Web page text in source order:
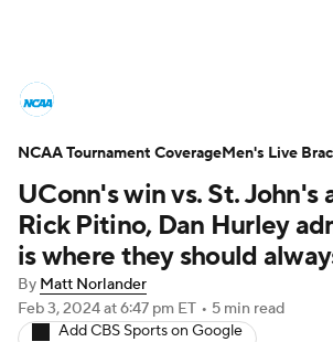
NCAA Tournament Bracket
Men's Live Bracket
Men's Printable Bracket
NIT Bracket Standings
UConn's win vs. St. John's
Rick Pitino, Dan Hurley
is where they should
By Matt Norlander
Feb 3, 2024at 6:47 pm ET • 5 min read
Add CBS Sports on Google
NCAA Tournament CoverageMen's Live